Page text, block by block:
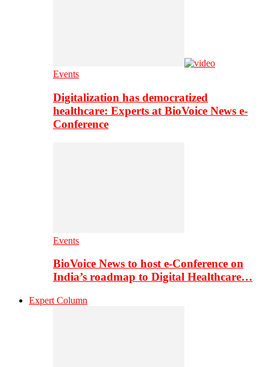
Events
Digitalization has democratized
healthcare: Experts at BioVoice News e-
Conference
Events
BioVoice News to host e-Conference on
India’s roadmap to Digital Healthcare…
Expert Column